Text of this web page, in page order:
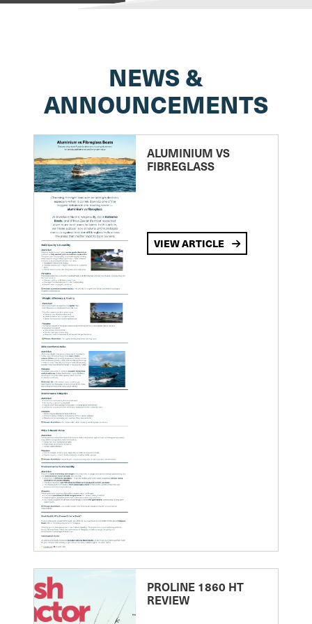
NEWS &
ANNOUNCEMENTS
ALUMINIUM VS
FIBREGLASS
VIEW ARTICLE
PROLINE 1860 HT
REVIEW